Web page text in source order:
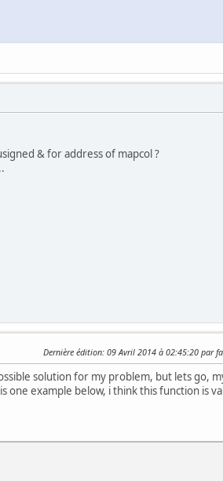
& for address of mapcol ?
Dernière édition: 09 Avril 2014 à 02:45:20 par
solution for my problem, but lets go,
one example below, i think this function is